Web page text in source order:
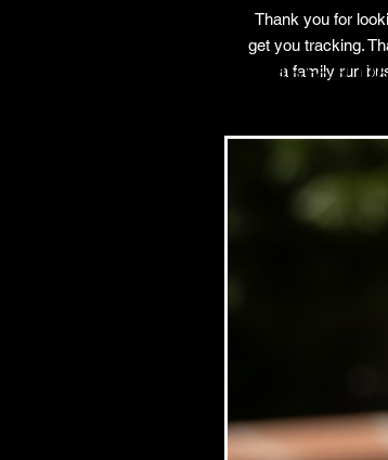
Thank you for
get you tracking.
a family run
Related